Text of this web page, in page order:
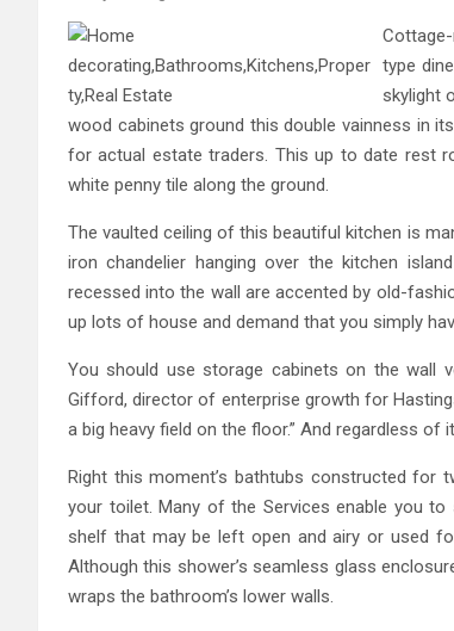
type
skylight
wood cabinets ground this double vainness in
for actual estate traders. This up to date rest
white penny tile along the ground.
The vaulted ceiling of this beautiful kitchen is
iron chandelier hanging over the kitchen
recessed into the wall are accented by old-
up lots of house and demand that you simply
You should use storage cabinets on the wall
Gifford, director of enterprise growth for
a big heavy field on the floor.” And regardless
Right this moment’s bathtubs constructed for
your toilet. Many of the Services enable you
shelf that may be left open and airy or used
Although this shower’s seamless glass
wraps the bathroom’s lower walls.